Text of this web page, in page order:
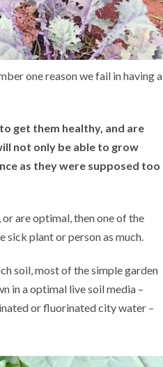
one reason we fail in having a
get them healthy, and are
not only be able to grow
as they were supposed too
are optimal, then one of the
sick plant or person as much.
soil, most of the simple garden
in a optimal live soil media –
or fluorinated city water –